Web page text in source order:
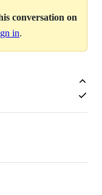
conversation on
in.